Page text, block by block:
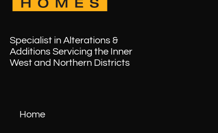
Specialist in Alterations &
Additions Servicing the Inner
West and Northern Districts
Home